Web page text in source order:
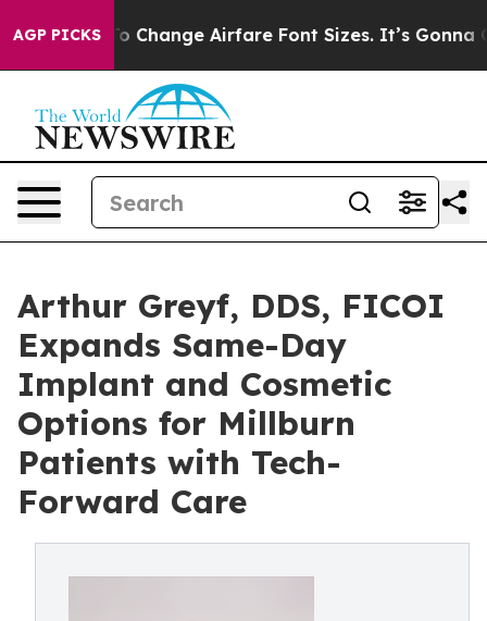
AGP PICKS
To Change Airfare Font Sizes. It’s Gonna Cost You.
Arthur Greyf, DDS, FICOI
Expands Same-Day
Implant and Cosmetic
Options for Millburn
Patients with Tech-
Forward Care